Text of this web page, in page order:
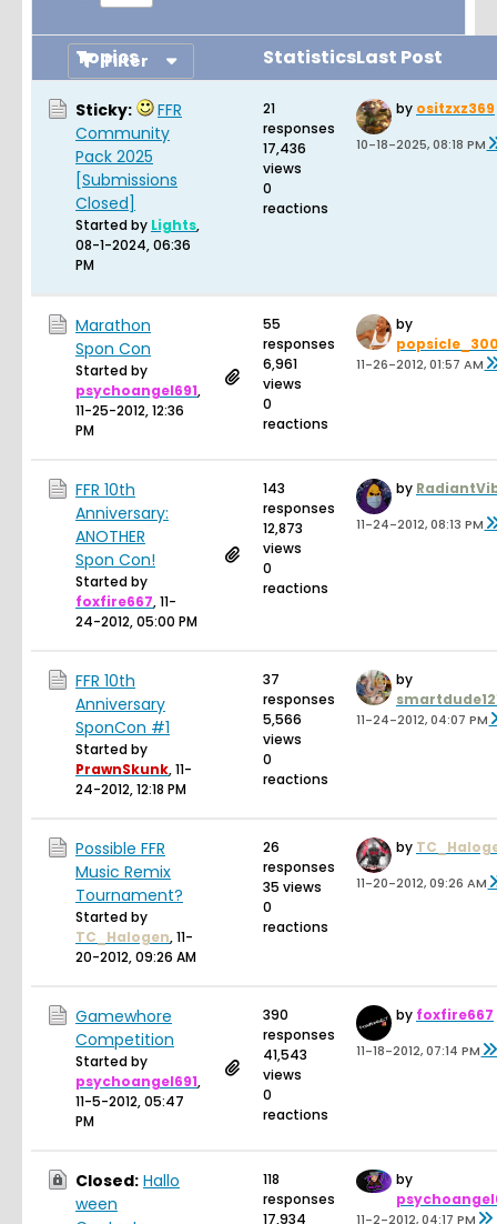
Filter
Topics StatisticsLast Post
Sticky:
FFR
Community
Pack 2025
[Submissions
Closed]
Started by Lights,
08-1-2024, 06:36
PM
21
responses
17,436
views
0
reactions
by ositzxz369
10-18-2025, 08:18 PM
Marathon
Spon Con
Started by
psychoangel691,
11-25-2012, 12:36
PM
55
responses
6,961
views
0
reactions
by
11-26-2012, 01:57 AM
FFR 10th
Anniversary:
ANOTHER
Spon Con!
Started by
foxfire667,11-
24-2012, 05:00 PM
143
responses
12,873
views
0
reactions
by
11-24-2012, 08:13 PM
FFR 10th
Anniversary
SponCon #1
Started by
PrawnSkunk,11-
24-2012, 12:18 PM
37
responses
5,566
views
0
reactions
by
11-24-2012, 04:07 PM
Possible FFR
Music Remix
Tournament?
Started by
TC_Halogen,11-
20-2012, 09:26 AM
26
responses
35 views
0
reactions
by
11-20-2012, 09:26 AM
Gamewhore
Competition
Started by
psychoangel691,
11-5-2012, 05:47
PM
390
responses
41,543
views
0
reactions
by foxfire667
11-18-2012, 07:14 PM
Closed: Hallo
ween
118
responses
17,934
by
11-2-2012, 04:17 PM